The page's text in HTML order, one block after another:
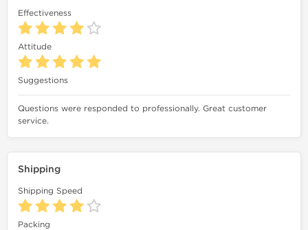
Effectiveness
Attitude
Suggestions
Questions were responded to professionally. Great customer
service.
Shipping
Shipping Speed
Packing